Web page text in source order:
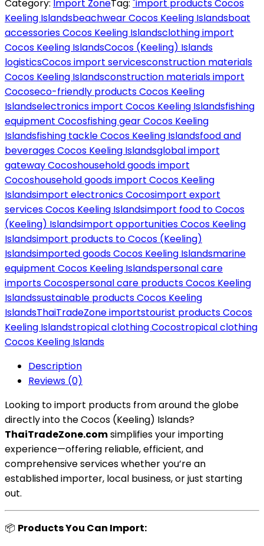
Category: Import ZoneTag: "import products Cocos
Keeling Islandsbeachwear Cocos Keeling Islandsboat
accessories Cocos Keeling Islandsclothing import
Cocos Keeling IslandsCocos (Keeling) Islands
logisticsCocos import servicesconstruction materials
Cocos Keeling Islandsconstruction materials import
Cocoseco-friendly products Cocos Keeling
Islandselectronics import Cocos Keeling Islandsfishing
equipment Cocosfishing gear Cocos Keeling
Islandsfishing tackle Cocos Keeling Islandsfood and
beverages Cocos Keeling Islandsglobal import
gateway Cocoshousehold goods import
Cocoshousehold goods import Cocos Keeling
Islandsimport electronics Cocosimport export
services Cocos Keeling Islandsimport food to Cocos
(Keeling) Islandsimport opportunities Cocos Keeling
Islandsimport products to Cocos (Keeling)
Islandsimported goods Cocos Keeling Islandsmarine
equipment Cocos Keeling Islandspersonal care
imports Cocospersonal care products Cocos Keeling
Islandssustainable products Cocos Keeling
IslandsThaiTradeZone importstourist products Cocos
Keeling Islandstropical clothing Cocostropical clothing
Cocos Keeling Islands
Description
Reviews (0)
Looking to import products from around the globe
directly into the Cocos (Keeling) Islands?
ThaiTradeZone.comsimplifies your importing
experience—offering reliable, efficient, and
comprehensive services whether you’re an
established importer, local business, or just starting
out.
📦 Products You Can Import: